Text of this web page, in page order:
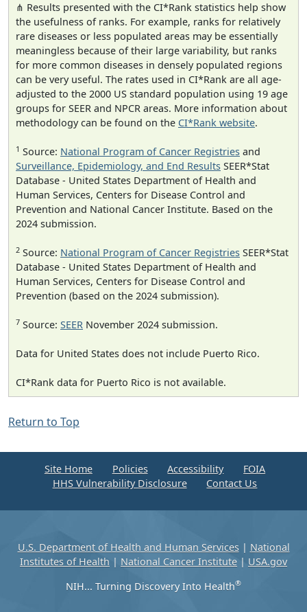
⋔ Results presented with the CI*Rank statistics help show
the usefulness of ranks. For example, ranks for relatively
rare diseases or less populated areas may be essentially
meaningless because of their large variability, but ranks
for more common diseases in densely populated regions
can be very useful. The rates used in CI*Rank are all age-
adjusted to the 2000 US standard population using 19 age
groups for SEER and NPCR areas. More information about
methodology can be found on the CI*Rank website.
1 Source: National Program of Cancer Registries and
Surveillance, Epidemiology, and End Results SEER*Stat
Database - United States Department of Health and
Human Services, Centers for Disease Control and
Prevention and National Cancer Institute. Based on the
2024 submission.
2 Source: National Program of Cancer Registries SEER*Stat
Database - United States Department of Health and
Human Services, Centers for Disease Control and
Prevention (based on the 2024 submission).
7 Source: SEER November 2024 submission.
Data for United States does not include Puerto Rico.
CI*Rank data for Puerto Rico is not available.
Return to Top
Site Home Policies Accessibility
FOIA
HHS Vulnerability Disclosure
Contact Us
U.S. Department of Health and Human Services| National
Institutes of Health | National Cancer Institute | USA.gov
NIH... Turning Discovery Into Health®